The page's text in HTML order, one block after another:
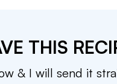
THIS
& I will send it